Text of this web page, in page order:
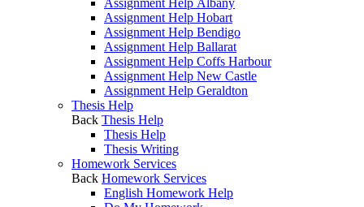
Assignment Help Albany
Assignment Help Hobart
Assignment Help Bendigo
Assignment Help Ballarat
Assignment Help Coffs Harbour
Assignment Help New Castle
Assignment Help Geraldton
Thesis Help
Back Thesis Help
Thesis Help
Thesis Writing
Homework Services
Back Homework Services
English Homework Help